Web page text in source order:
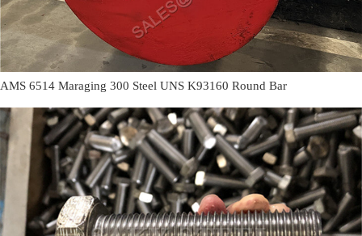
AMS 6514 Maraging 300 Steel UNS K93160 Round Bar